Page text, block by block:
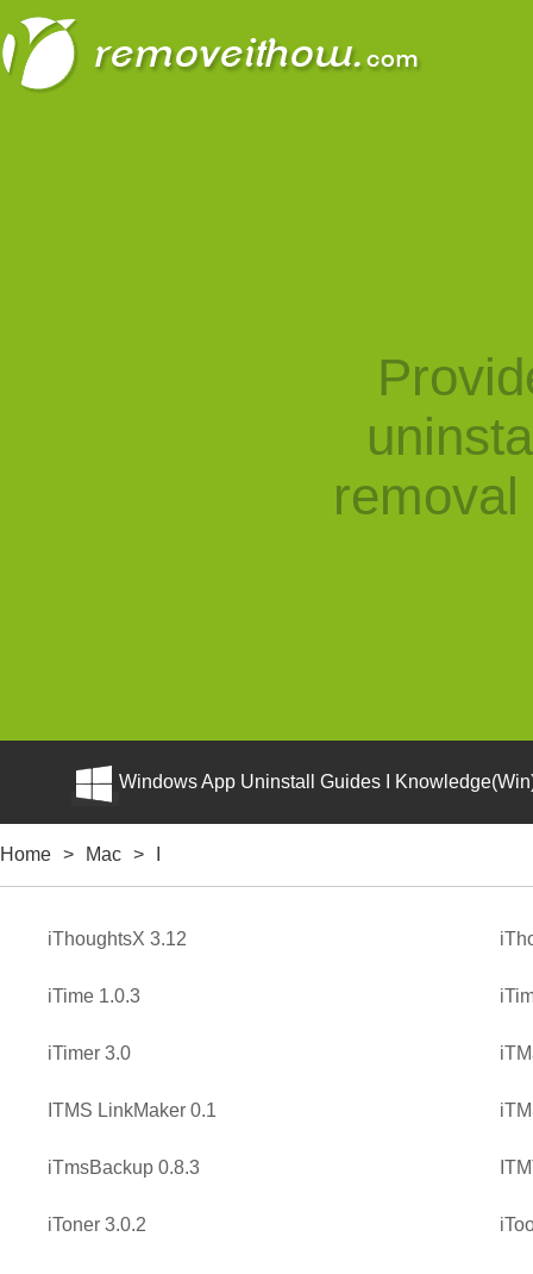
Windows App Uninstall Guides I
Home > Mac >
iThoughtsX 3.12
iTime 1.0.3
iTimer 3.0
ITMS LinkMaker 0.1
iTmsBackup 0.8.3
iToner 3.0.2